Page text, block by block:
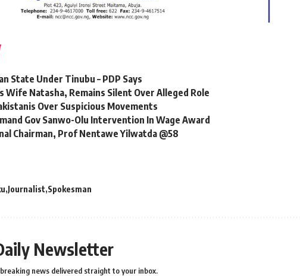
State Under Tinubu – PDP Says
Wife Natasha, Remains Silent Over Alleged Role
Over Suspicious Movements
Gov Sanwo-Olu Intervention In Wage Award
Chairman, Prof Nentawe Yilwatda @58
Journalist Spokesman
Newsletter
news delivered straight to your inbox.